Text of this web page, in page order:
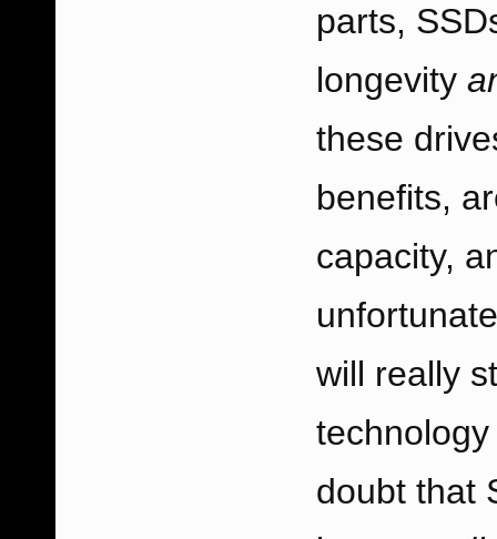
parts,
longevity
these
benefits,
capacity,
will really
doubt that